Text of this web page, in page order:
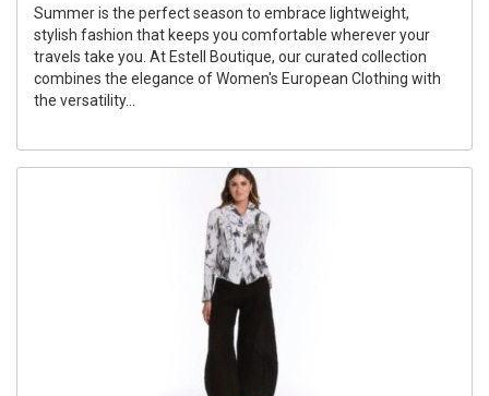
Summer is the perfect season to embrace lightweight,
stylish fashion that keeps you comfortable wherever your
travels take you. At Estell Boutique, our curated collection
combines the elegance of Women's European Clothing with
the versatility...